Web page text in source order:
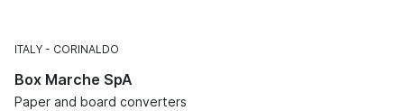
ITALY CORINALDO
Box Marche SpA
Paper and board converters